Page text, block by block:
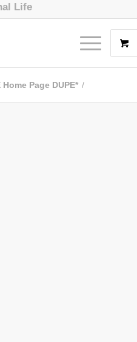
Life
Home Page DUPE* /